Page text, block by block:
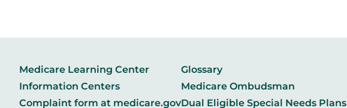
Medicare Learning Center
Information Centers
Complaint form at medicare.gov
Glossary
Medicare Ombudsman
Dual Eligible Special Needs Plans